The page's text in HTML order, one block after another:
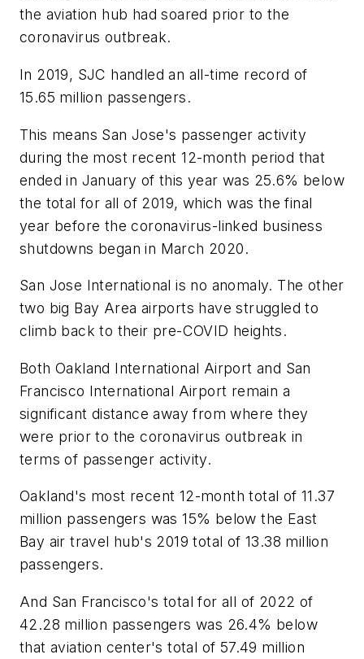
the aviation hub had soared prior to the
coronavirus outbreak.
In 2019, SJC handled an all-time record of
15.65 million passengers.
This means San Jose's passenger activity
during the most recent 12-month period that
ended in January of this year was 25.6% below
the total for all of 2019, which was the final
year before the coronavirus-linked business
shutdowns began in March 2020.
San Jose International is no anomaly. The other
two big Bay Area airports have struggled to
climb back to their pre-COVID heights.
Both Oakland International Airport and San
Francisco International Airport remain a
significant distance away from where they
were prior to the coronavirus outbreak in
terms of passenger activity.
Oakland's most recent 12-month total of 11.37
million passengers was 15% below the East
Bay air travel hub's 2019 total of 13.38 million
passengers.
And San Francisco's total for all of 2022 of
42.28 million passengers was 26.4% below
that aviation center's total of 57.49 million